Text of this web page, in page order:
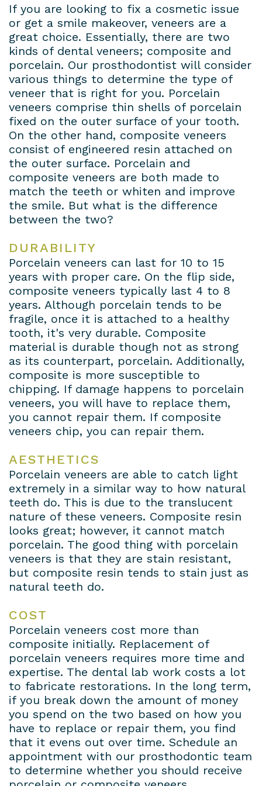
If you are looking to fix a cosmetic issue
or get a smile makeover, veneers are a
great choice. Essentially, there are two
kinds of dental veneers; composite and
porcelain. Our prosthodontist will consider
various things to determine the type of
veneer that is right for you. Porcelain
veneers comprise thin shells of porcelain
fixed on the outer surface of your tooth.
On the other hand, composite veneers
consist of engineered resin attached on
the outer surface. Porcelain and
composite veneers are both made to
match the teeth or whiten and improve
the smile. But what is the difference
between the two?
DURABILITY
Porcelain veneers can last for 10 to 15
years with proper care. On the flip side,
composite veneers typically last 4 to 8
years. Although porcelain tends to be
fragile, once it is attached to a healthy
tooth, it's very durable. Composite
material is durable though not as strong
as its counterpart, porcelain. Additionally,
composite is more susceptible to
chipping. If damage happens to porcelain
veneers, you will have to replace them,
you cannot repair them. If composite
veneers chip, you can repair them.
AESTHETICS
Porcelain veneers are able to catch light
extremely in a similar way to how natural
teeth do. This is due to the translucent
nature of these veneers. Composite resin
looks great; however, it cannot match
porcelain. The good thing with porcelain
veneers is that they are stain resistant,
but composite resin tends to stain just as
natural teeth do.
COST
Porcelain veneers cost more than
composite initially. Replacement of
porcelain veneers requires more time and
expertise. The dental lab work costs a lot
to fabricate restorations. In the long term,
if you break down the amount of money
you spend on the two based on how you
have to replace or repair them, you find
that it evens out over time. Schedule an
appointment with our prosthodontic team
to determine whether you should receive